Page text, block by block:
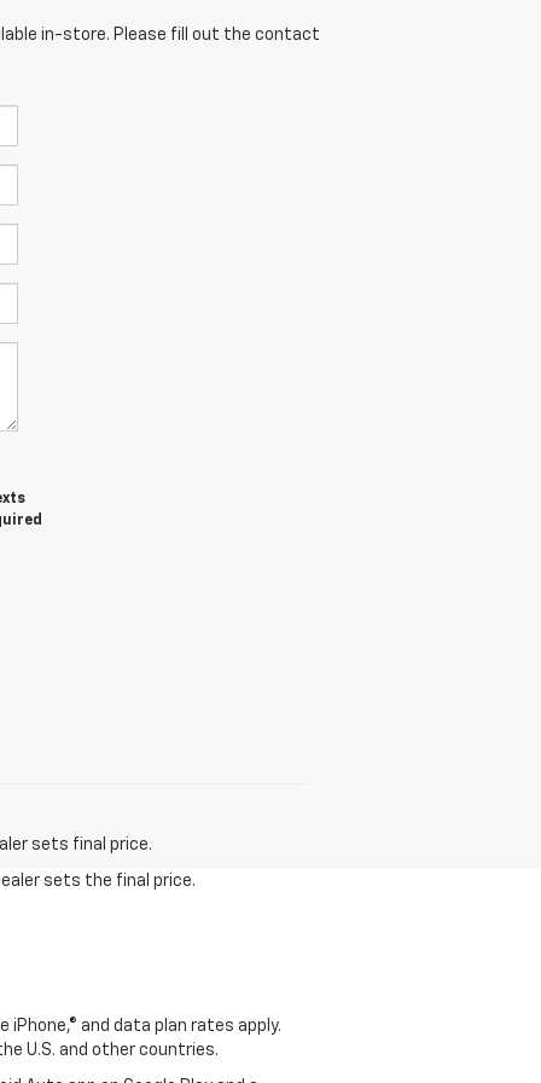
in-store. Please fill out the contact
sets final price.
sets the final price.
and data plan rates apply.
U.S. and other countries.